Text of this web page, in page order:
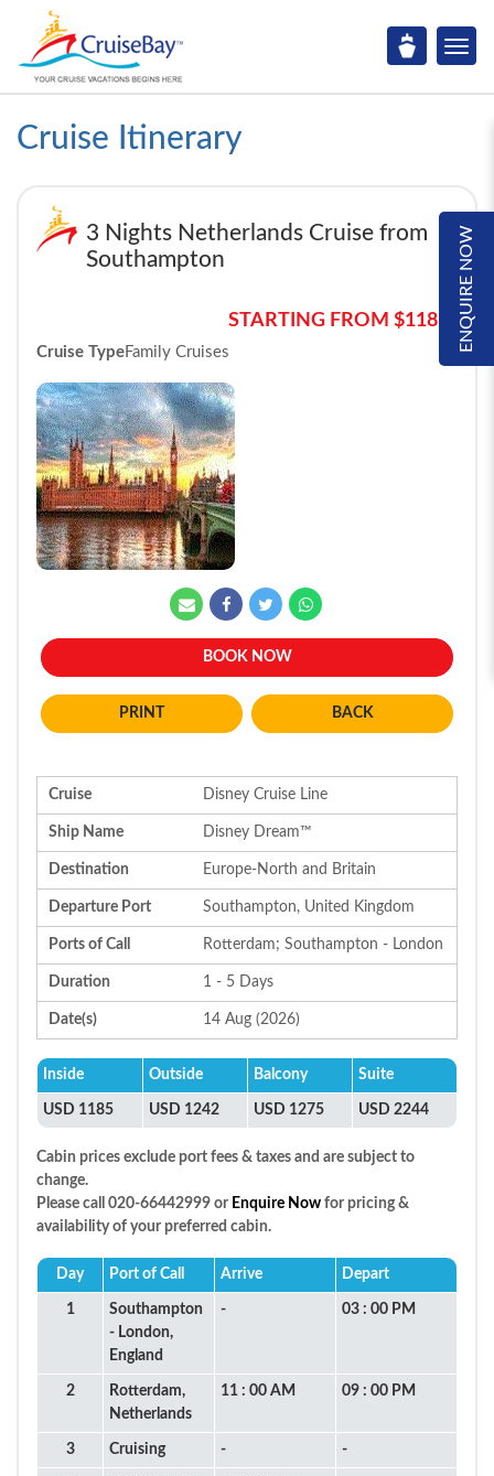
Cruise Itinerary
ENQUIRE NOW
3 Nights Netherlands Cruise from
Southampton
STARTING FROM $1185*
Cruise TypeFamily Cruises
BOOK NOW
BACK
Cruise Disney Cruise Line
Ship Name Disney Dream™
Destination Europe-North and Britain
Departure Port Southampton, United Kingdom
Ports of Call Rotterdam; Southampton - London
Duration 1 - 5 Days
Date(s) 14 Aug (2026)
Inside Outside Balcony Suite
USD 1185 USD 1242 USD 1275 USD 2244
Cabin prices exclude port fees & taxes and are subject to
change.
Please call 020-66442999 or Enquire Now for pricing &
availability of your preferred cabin.
Day Port of Call Arrive Depart
1
Southampton
- London,
England
- 03 : 00 PM
2
Rotterdam,
Netherlands
11 : 00 AM 09 : 00 PM
3 Cruising - -